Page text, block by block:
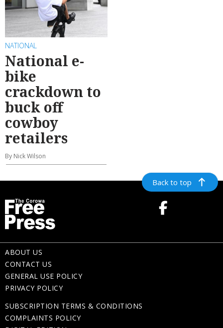
NATIONAL
National e-
bike
crackdown to
buck off
cowboy
retailers
By Nick Wilson
Back to top
ABOUT US
CONTACT US
GENERAL USE POLICY
PRIVACY POLICY
SUBSCRIPTION TERMS & CONDITIONS
COMPLAINTS POLICY